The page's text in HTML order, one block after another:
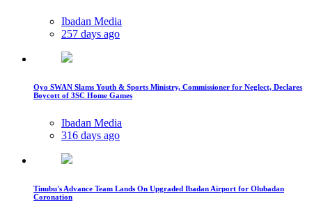
Ibadan Media
257 days ago
Oyo SWAN Slams Youth & Sports Ministry, Commissioner for Neglect, Declares
Boycott of 3SC Home Games
Ibadan Media
316 days ago
Tinubu's Advance Team Lands On Upgraded Ibadan Airport for Olubadan
Coronation